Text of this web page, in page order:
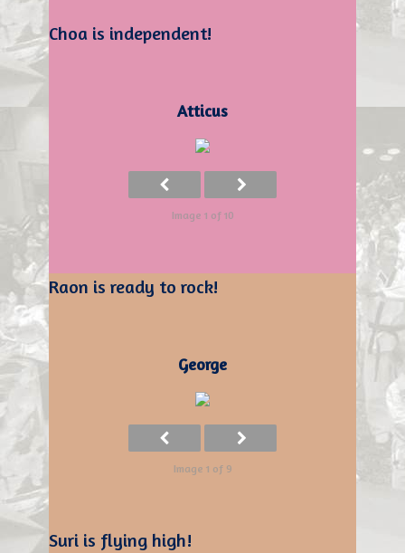
Choa is independent!
Atticus
Image 1 of 10
Raon is ready to rock!
George
Image 1 of 9
Suri is flying high!